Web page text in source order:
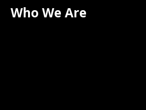
Who We Are